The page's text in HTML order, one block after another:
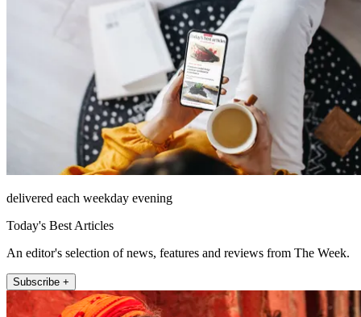
delivered each weekday evening
Today's Best Articles
An editor's selection of news, features and reviews from The Week.
Subscribe +